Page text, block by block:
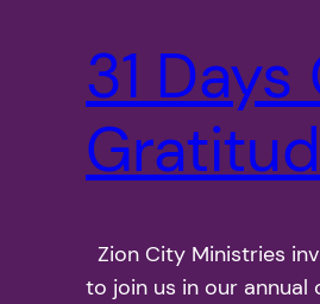
31 Days
Zion City Ministries
to join us in our annual